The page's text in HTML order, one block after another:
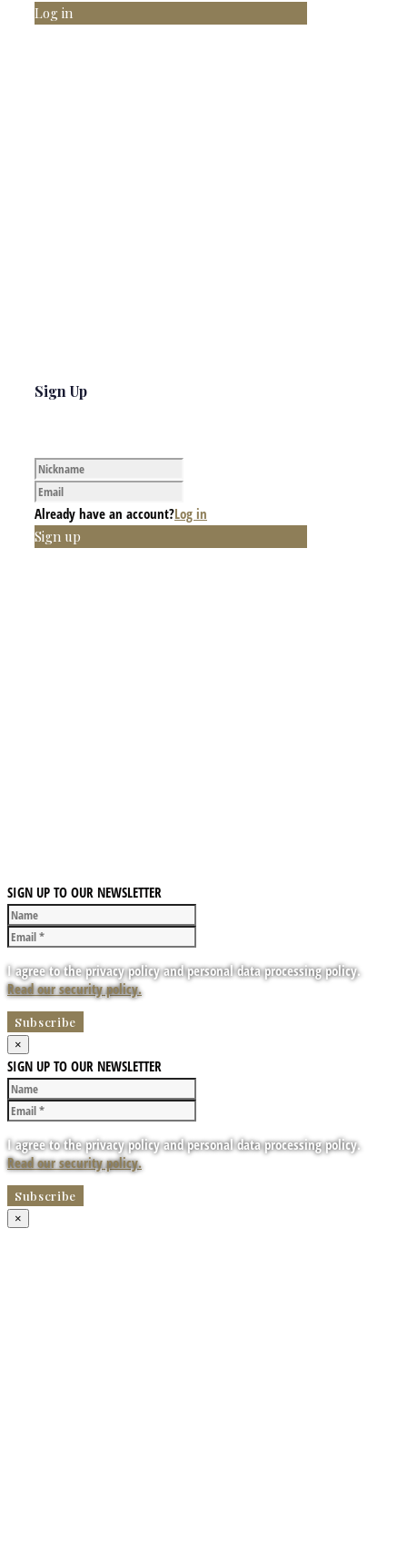
Log in
Sign Up
Already have an account?Log in
Sign up
SIGN UP TO OUR NEWSLETTER
I agree to the privacy policy and personal data processing policy.
Read our security policy.
×
SIGN UP TO OUR NEWSLETTER
I agree to the privacy policy and personal data processing policy.
Read our security policy.
×